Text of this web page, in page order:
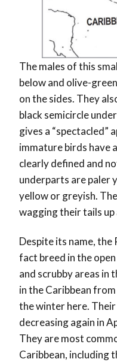
The males of this
below and olive-
on the sides. They
black semicircle
gives a “spectacled”
immature birds have
clearly defined and
underparts are paler
yellow or greyish.
wagging their tails up
Despite its name,
fact breed in the
and scrubby areas in
in the Caribbean
the winter here.
decreasing again in
They are most
Caribbean, including